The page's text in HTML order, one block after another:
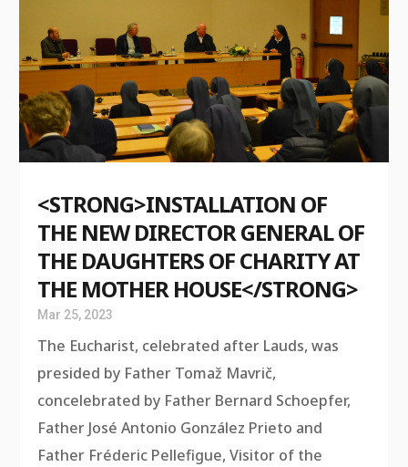
<STRONG>INSTALLATION OF
THE NEW DIRECTOR GENERAL OF
THE DAUGHTERS OF CHARITY AT
THE MOTHER HOUSE</STRONG>
Mar 25, 2023
The Eucharist, celebrated after Lauds, was
presided by Father Tomaž Mavrič,
concelebrated by Father Bernard Schoepfer,
Father José Antonio González Prieto and
Father Fréderic Pellefigue, Visitor of the